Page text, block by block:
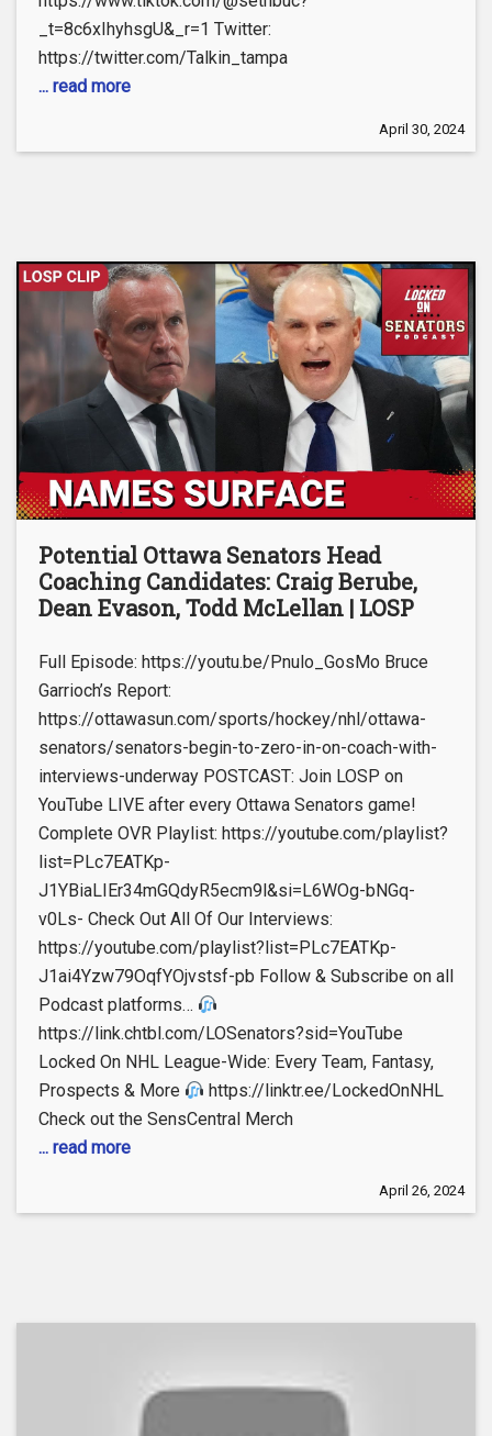
_t=8c6xIhyhsgU&_r=1 Twitter:
https://twitter.com/Talkin_tampa
... read more
April 30, 2024
Potential Ottawa Senators Head
Coaching Candidates: Craig Berube,
Dean Evason, Todd McLellan | LOSP
Full Episode: https://youtu.be/Pnulo_GosMo Bruce
Garrioch’s Report:
https://ottawasun.com/sports/hockey/nhl/ottawa-
senators/senators-begin-to-zero-in-on-coach-with-
interviews-underway POSTCAST: Join LOSP on
YouTube LIVE after every Ottawa Senators game!
Complete OVR Playlist: https://youtube.com/playlist?
list=PLc7EATKp-
J1YBiaLIEr34mGQdyR5ecm9l&si=L6WOg-bNGq-
v0Ls- Check Out All Of Our Interviews:
https://youtube.com/playlist?list=PLc7EATKp-
J1ai4Yzw79OqfYOjvstsf-pb Follow & Subscribe on all
Podcast platforms…
https://link.chtbl.com/LOSenators?sid=YouTube
Locked On NHL League-Wide: Every Team, Fantasy,
Prospects & More
https://linktr.ee/LockedOnNHL
Check out the SensCentral Merch
... read more
April 26, 2024